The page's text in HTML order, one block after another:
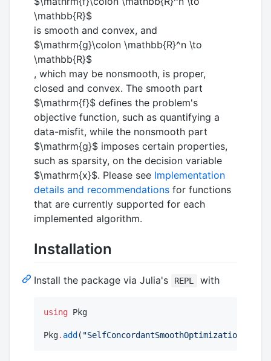
\mathbb{R}$
is smooth and convex, and
$\mathrm{g}\colon \mathbb{R}^n \to
\mathbb{R}$
, which may be nonsmooth, is proper,
closed and convex. The smooth part
$\mathrm{f}$ defines the problem's
objective function, such as quantifying a
data-misfit, while the nonsmooth part
$\mathrm{g}$ imposes certain properties,
such as sparsity, on the decision variable
$\mathrm{x}$. Please see Implementation
details and recommendations for functions
that are currently supported for each
implemented algorithm.
Installation
Install the package via Julia's REPL with
using Pkg
Pkg. add ( "SelfConcordantSmoothOptimization